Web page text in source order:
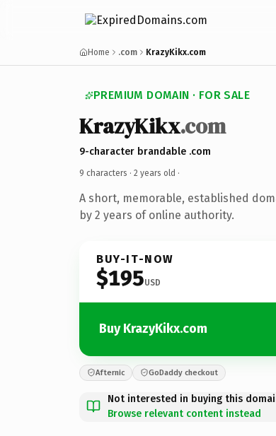
Home .com KrazyKikx.com
PREMIUM DOMAIN · FOR SALE
KrazyKikx.com
9-character brandable .com
9 characters · 2 years old ·
A short, memorable, established
by 2 years of online authority.
BUY-IT-NOW
$195USD
Buy KrazyKikx.com
Afternic GoDaddy checkout
Not interested in buying this
Browse relevant content instead